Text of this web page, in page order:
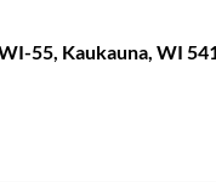
55, Kaukauna, WI